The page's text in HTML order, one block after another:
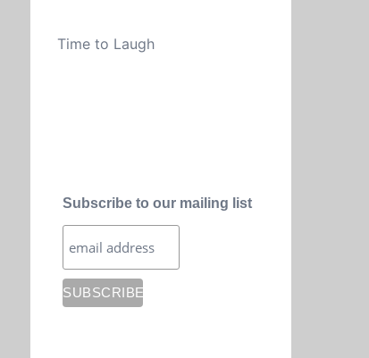
Time to Laugh
Subscribe to our mailing list